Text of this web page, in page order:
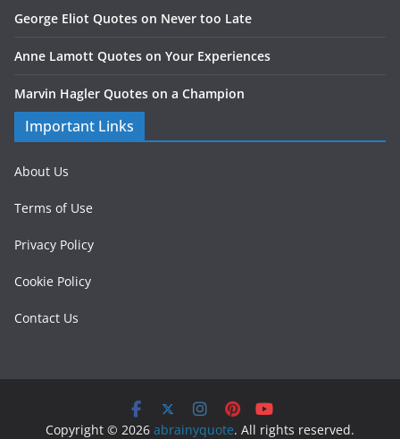
George Eliot Quotes on Never too Late
Anne Lamott Quotes on Your Experiences
Marvin Hagler Quotes on a Champion
Important Links
About Us
Terms of Use
Privacy Policy
Cookie Policy
Contact Us
Copyright © 2026 abrainyquote. All rights reserved.